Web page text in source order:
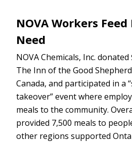
NOVA Workers
Need
NOVA Chemicals, Inc. donated
The Inn of the Good
Canada, and participated in a
takeover” event where
meals to the community.
provided 7,500 meals to
other regions supported